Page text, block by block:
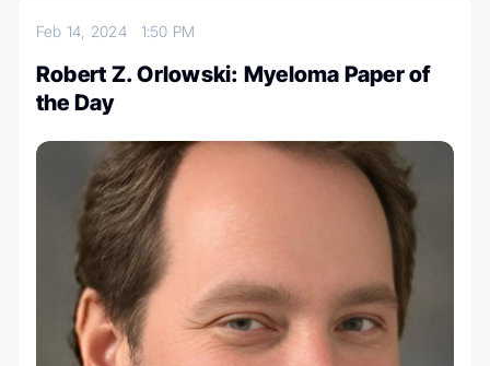
Feb 14, 2024 1:50 PM
Robert Z. Orlowski: Myeloma Paper of
the Day